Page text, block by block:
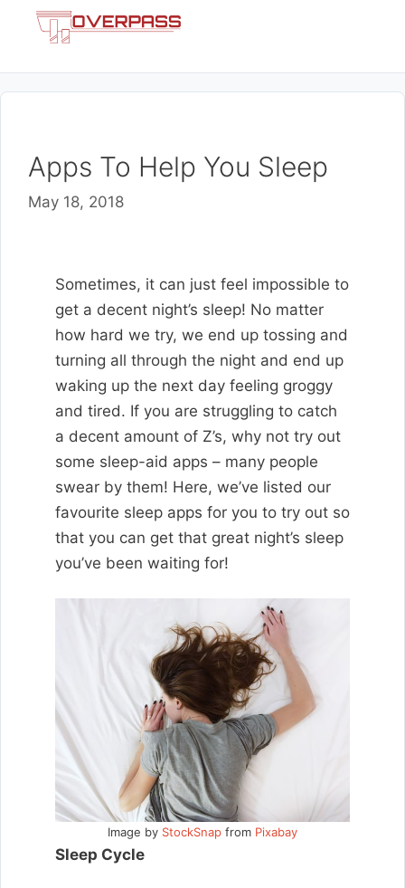
Apps To Help You Sleep
May 18, 2018
Sometimes, it can just feel impossible to
get a decent night’s sleep! No matter
how hard we try, we end up tossing and
turning all through the night and end up
waking up the next day feeling groggy
and tired. If you are struggling to catch
a decent amount of Z’s, why not try out
some sleep-aid apps – many people
swear by them! Here, we’ve listed our
favourite sleep apps for you to try out so
that you can get that great night’s sleep
you’ve been waiting for!
Image by StockSnap from Pixabay
Sleep Cycle